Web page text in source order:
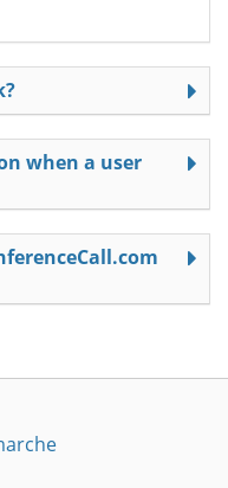
when a user